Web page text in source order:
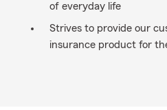
of everyday life
Strives to provide our
insurance product for